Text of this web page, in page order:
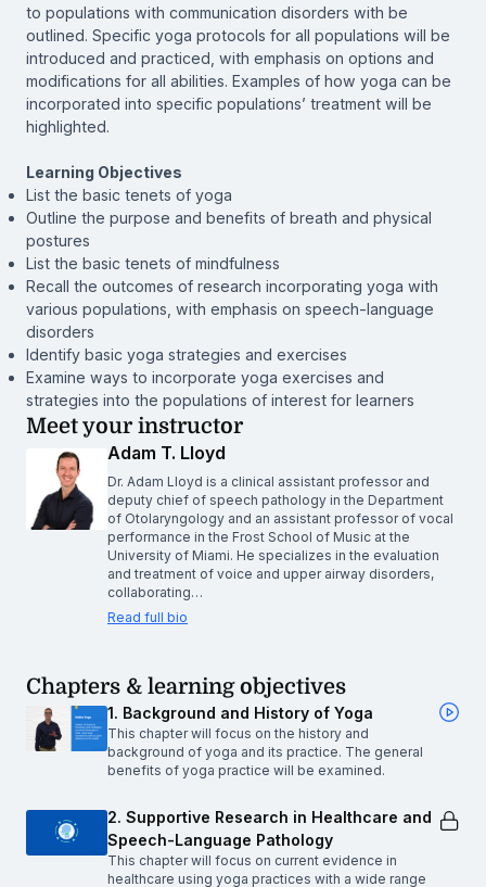
to populations with communication disorders with be
outlined. Specific yoga protocols for all populations will be
introduced and practiced, with emphasis on options and
modifications for all abilities. Examples of how yoga can be
incorporated into specific populations’ treatment will be
highlighted.
Learning Objectives
List the basic tenets of yoga
Outline the purpose and benefits of breath and physical
postures
List the basic tenets of mindfulness
Recall the outcomes of research incorporating yoga with
various populations, with emphasis on speech-language
disorders
Identify basic yoga strategies and exercises
Examine ways to incorporate yoga exercises and
strategies into the populations of interest for learners
Meet your instructor
Adam T. Lloyd
Dr. Adam Lloyd is a clinical assistant professor and
deputy chief of speech pathology in the Department
of Otolaryngology and an assistant professor of vocal
performance in the Frost School of Music at the
University of Miami. He specializes in the evaluation
and treatment of voice and upper airway disorders,
collaborating…
Read full bio
Chapters & learning objectives
1. Background and History of Yoga
This chapter will focus on the history and
background of yoga and its practice. The general
benefits of yoga practice will be examined.
2. Supportive Research in Healthcare and
Speech-Language Pathology
This chapter will focus on current evidence in
healthcare using yoga practices with a wide range